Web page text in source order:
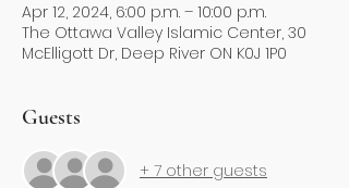
Apr 12, 2024, 6:00 p.m. – 10:00 p.m.
The Ottawa Valley Islamic Center, 30
McElligott Dr, Deep River ON K0J 1P0
Guests
+ 7 other guests